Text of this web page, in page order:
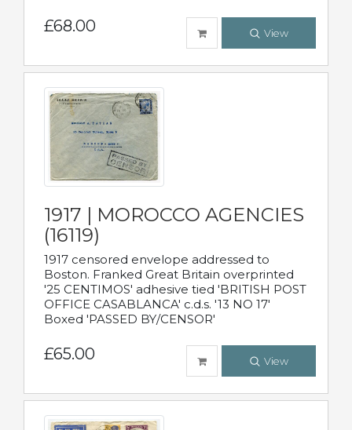
£68.00 View
1917 | MOROCCO AGENCIES
(16119)
1917 censored envelope addressed to
Boston. Franked Great Britain overprinted
'25 CENTIMOS' adhesive tied 'BRITISH POST
OFFICE CASABLANCA' c.d.s. '13 NO 17'
Boxed 'PASSED BY/CENSOR'
£65.00 View